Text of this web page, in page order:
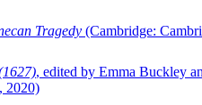
Tragedy (Cambridge:
, edited by Emma Buckley
2020)